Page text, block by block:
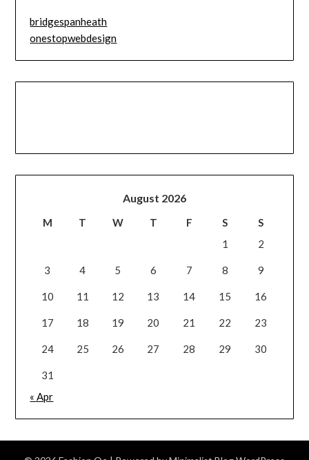
bridgespanheath
onestopwebdesign
August 2026
M T W T F S
S
1
2
3 4 5 6 7 8 9
10 11 12 13 14 15 16
17 18 19 20 21 22 23
24 25 26 27 28 29 30
31
« Apr